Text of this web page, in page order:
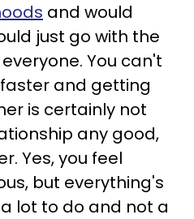
and would
just go with the
You can't
and getting
is certainly not
any good,
Yes, you feel
but everything's
lot to do and not a